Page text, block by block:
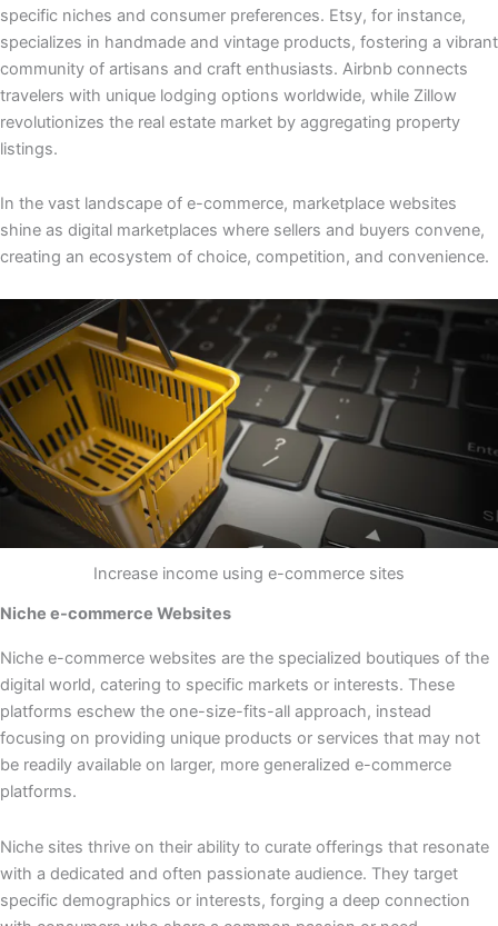
specific niches and consumer preferences. Etsy, for instance,
specializes in handmade and vintage products, fostering a vibrant
community of artisans and craft enthusiasts. Airbnb connects
travelers with unique lodging options worldwide, while Zillow
revolutionizes the real estate market by aggregating property
listings.
In the vast landscape of e-commerce, marketplace websites
shine as digital marketplaces where sellers and buyers convene,
creating an ecosystem of choice, competition, and convenience.
Increase income using e-commerce sites
Niche e-commerce Websites
Niche e-commerce websites are the specialized boutiques of the
digital world, catering to specific markets or interests. These
platforms eschew the one-size-fits-all approach, instead
focusing on providing unique products or services that may not
be readily available on larger, more generalized e-commerce
platforms.
Niche sites thrive on their ability to curate offerings that resonate
with a dedicated and often passionate audience. They target
specific demographics or interests, forging a deep connection